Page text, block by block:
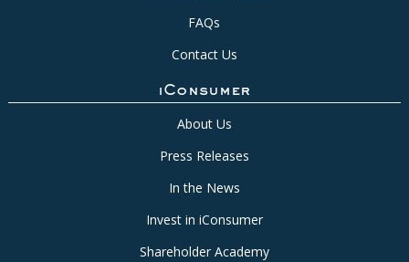
FAQs
Contact Us
iConsumer
About Us
Press Releases
In the News
Invest in iConsumer
Shareholder Academy